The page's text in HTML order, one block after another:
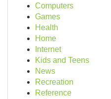
Computers
Games
Health
Home
Internet
Kids and Teens
News
Recreation
Reference